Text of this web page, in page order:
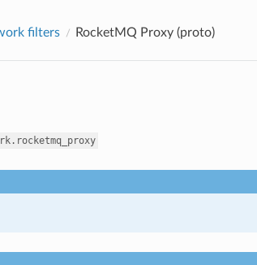
filters RocketMQ Proxy (proto)